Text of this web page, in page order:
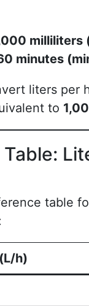
milliliters
minutes
liters per
to
table
h)